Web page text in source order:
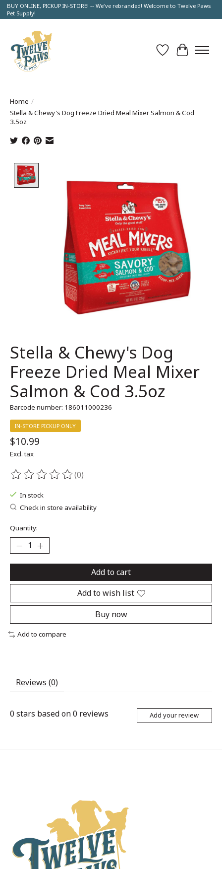
BUY ONLINE, PICKUP IN-STORE! -- We've rebranded! Welcome to Twelve Paws
Pet Supply!
Wish List
Cart
Home /
Stella & Chewy's Dog Freeze Dried Meal Mixer Salmon & Cod
3.5oz
Stella & Chewy's Dog
Freeze Dried Meal Mixer
Salmon & Cod 3.5oz
Barcode number: 186011000236
IN-STORE PICKUP ONLY
$10.99
Excl. tax
The rating of this product is
(0)
In stock
Check in store availability
Quantity:
Add to cart
Add to wish list
Buy now
Add to compare
Reviews (0)
0 stars based on0 reviews Add your review